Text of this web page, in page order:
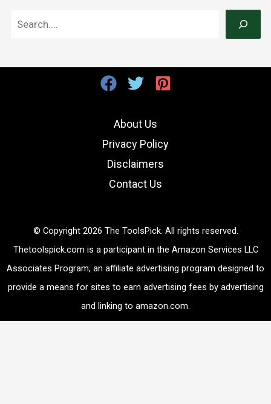
About Us
Privacy Policy
Disclaimers
Contact Us
© Copyright 2026 The ToolsPick. All rights reserved.
Thetoolspick.com is a participant in the Amazon Services LLC
Associates Program, an affiliate advertising program designed to
provide a means for sites to earn advertising fees by advertising
and linking to amazon.com.